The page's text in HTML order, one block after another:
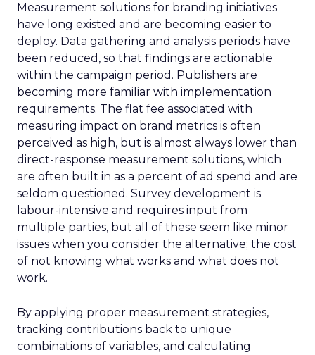
Measurement solutions for branding initiatives
have long existed and are becoming easier to
deploy. Data gathering and analysis periods have
been reduced, so that findings are actionable
within the campaign period. Publishers are
becoming more familiar with implementation
requirements. The flat fee associated with
measuring impact on brand metrics is often
perceived as high, but is almost always lower than
direct-response measurement solutions, which
are often built in as a percent of ad spend and are
seldom questioned. Survey development is
labour-intensive and requires input from
multiple parties, but all of these seem like minor
issues when you consider the alternative; the cost
of not knowing what works and what does not
work.
By applying proper measurement strategies,
tracking contributions back to unique
combinations of variables, and calculating